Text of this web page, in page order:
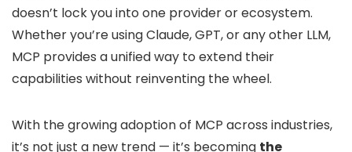
doesn’t lock you into one provider or ecosystem.
Whether you’re using Claude, GPT, or any other LLM,
MCP provides a unified way to extend their
capabilities without reinventing the wheel.
With the growing adoption of MCP across industries,
it’s not just a new trend — it’s becoming the